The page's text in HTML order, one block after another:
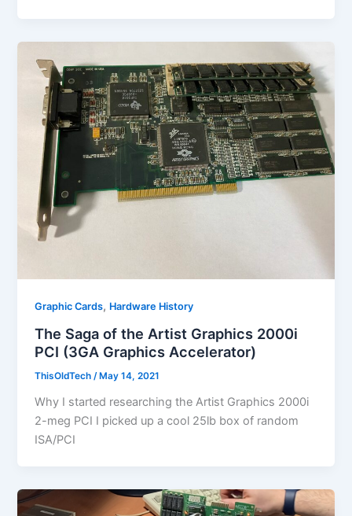
Graphic Cards, Hardware History
The Saga of the Artist Graphics 2000i
PCI (3GA Graphics Accelerator)
ThisOldTech/May 14, 2021
Why I started researching the Artist Graphics 2000i
2-meg PCI I picked up a cool 25lb box of random
ISA/PCI